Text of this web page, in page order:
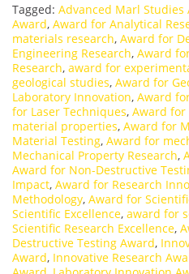
Tagged: Advanced Marl Studies
Award, Award for Analytical
materials research, Award for
Engineering Research, Award
Research, award for
geological studies, Award for
Laboratory Innovation, Award
for Laser Techniques, Award for
material properties, Award for
Material Testing, Award for
Mechanical Property Research,
Award for Non-Destructive
Impact, Award for Research
Methodology, Award for
Scientific Excellence, award for
Scientific Research Excellence,
Destructive Testing Award,
Award, Innovative Research